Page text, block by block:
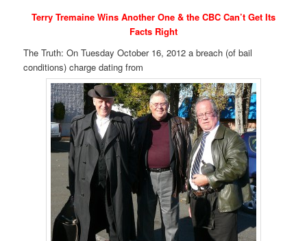
Terry Tremaine Wins Another One & the CBC Can’t Get Its
Facts Right
The Truth: On Tuesday October 16, 2012 a breach (of bail
conditions) charge dating from